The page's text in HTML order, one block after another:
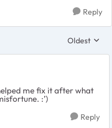
Reply
Replies
Oldest
me fix it after what
:’)
Reply